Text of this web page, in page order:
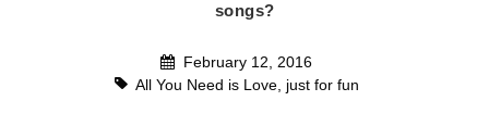
songs?
February 12, 2016
All You Need is Love, just for fun